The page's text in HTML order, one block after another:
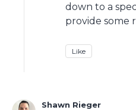
down to a
provide some
Like
Shawn Rieger